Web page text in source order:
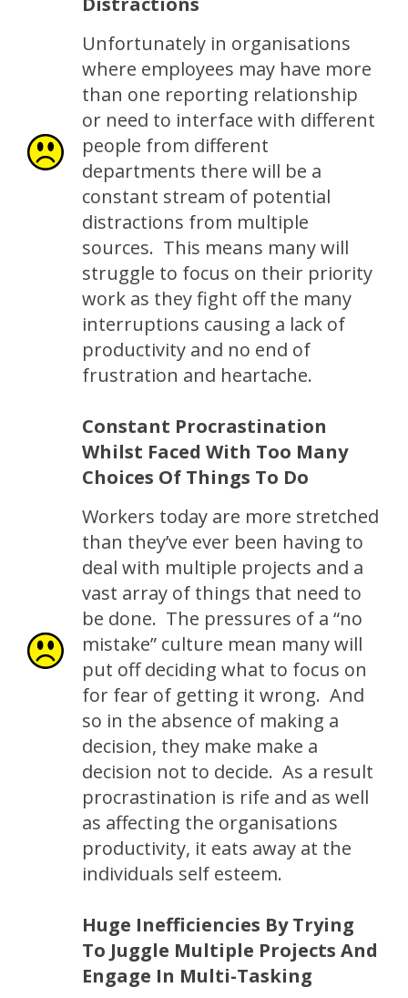
Unfortunately in organisations
where employees may have more
than one reporting relationship
or need to interface with different
people from different
departments there will be a
constant stream of potential
distractions from multiple
sources. This means many will
struggle to focus on their priority
work as they fight off the many
interruptions causing a lack of
productivity and no end of
frustration and heartache.
Constant Procrastination
Whilst Faced With Too Many
Choices Of Things To Do
Workers today are more stretched
than they’ve ever been having to
deal with multiple projects and a
vast array of things that need to
be done. The pressures of a “no
mistake” culture mean many will
put off deciding what to focus on
for fear of getting it wrong. And
so in the absence of making a
decision, they make make a
decision not to decide. As a result
procrastination is rife and as well
as affecting the organisations
productivity, it eats away at the
individuals self esteem.
Huge Inefficiencies By Trying
To Juggle Multiple Projects And
Engage In Multi-Tasking